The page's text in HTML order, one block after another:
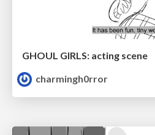
GHOUL GIRLS: acting scene
charmingh0rror